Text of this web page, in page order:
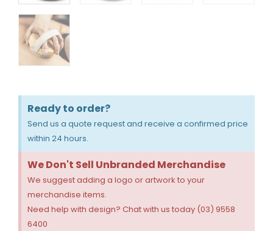
Ready to order?
Send us a quote request and receive a confirmed price
within 24 hours.
We Don't Sell Unbranded Merchandise
We suggest adding a logo or artwork to your
merchandise items.
Need help with design? Chat with us today (03) 9558
6400